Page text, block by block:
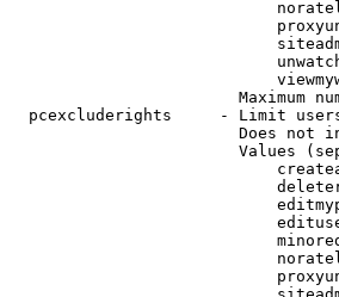
Maximum
pcexcluderights     - Limit
Does not
Values